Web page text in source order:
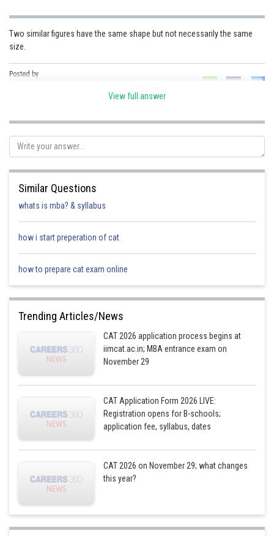
Media, Mass Communication and
Journalism
Two similar figures have the same shape but not necessarily the same
size.
Posted by
View full answer
Similar Questions
whats is mba? & syllabus
how i start preperation of cat
how to prepare cat exam online
Trending Articles/News
CAT 2026 application process begins at
iimcat.ac.in; MBA entrance exam on
November 29
CAT Application Form 2026 LIVE:
Registration opens for B-schools;
application fee, syllabus, dates
CAT 2026 on November 29; what changes
this year?